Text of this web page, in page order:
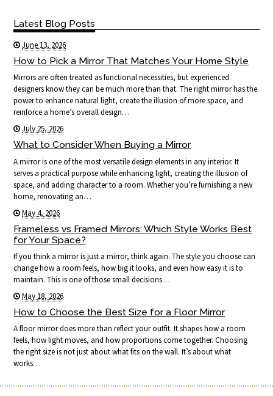
Latest Blog Posts
June 13, 2026
How to Pick a Mirror That Matches Your Home Style
Mirrors are often treated as functional necessities, but experienced
designers know they can be much more than that. The right mirror has the
power to enhance natural light, create the illusion of more space, and
reinforce a home’s overall design…
July 25, 2026
What to Consider When Buying a Mirror
A mirror is one of the most versatile design elements in any interior. It
serves a practical purpose while enhancing light, creating the illusion of
space, and adding character to a room. Whether you’re furnishing a new
home, renovating an…
May 4, 2026
Frameless vs Framed Mirrors: Which Style Works Best
for Your Space?
If you think a mirror is just a mirror, think again. The style you choose can
change how a room feels, how big it looks, and even how easy it is to
maintain. This is one of those small decisions…
May 18, 2026
How to Choose the Best Size for a Floor Mirror
A floor mirror does more than reflect your outfit. It shapes how a room
feels, how light moves, and how proportions come together. Choosing
the right size is not just about what fits on the wall. It’s about what
works…